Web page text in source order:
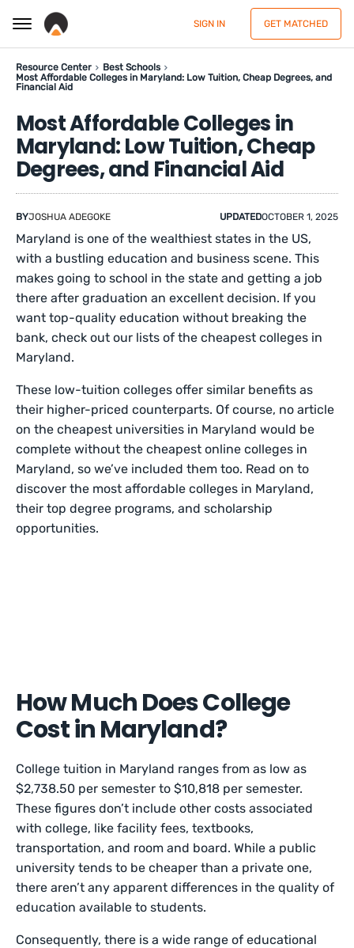
SIGN IN GET MATCHED
Resource Center
Best Schools
Most Affordable Colleges in Maryland: Low Tuition, Cheap Degrees, and
Financial Aid
Most Affordable Colleges in
Maryland: Low Tuition, Cheap
Degrees, and Financial Aid
BYJOSHUA ADEGOKE UPDATEDOCTOBER 1, 2025
Maryland is one of the wealthiest states in the US,
with a bustling education and business scene. This
makes going to school in the state and getting a job
there after graduation an excellent decision. If you
want top-quality education without breaking the
bank, check out our lists of the cheapest colleges in
Maryland.
These low-tuition colleges offer similar benefits as
their higher-priced counterparts. Of course, no article
on the cheapest universities in Maryland would be
complete without the cheapest online colleges in
Maryland, so we’ve included them too. Read on to
discover the most affordable colleges in Maryland,
their top degree programs, and scholarship
opportunities.
How Much Does College
Cost in Maryland?
College tuition in Maryland ranges from as low as
$2,738.50 per semester to $10,818 per semester.
These figures don’t include other costs associated
with college, like facility fees, textbooks,
transportation, and room and board. While a public
university tends to be cheaper than a private one,
there aren’t any apparent differences in the quality of
education available to students.
Consequently, there is a wide range of educational